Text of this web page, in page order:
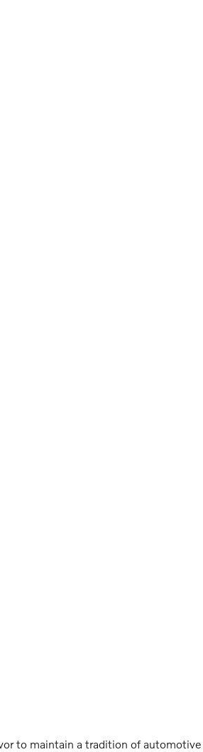
to maintain a tradition of automotive